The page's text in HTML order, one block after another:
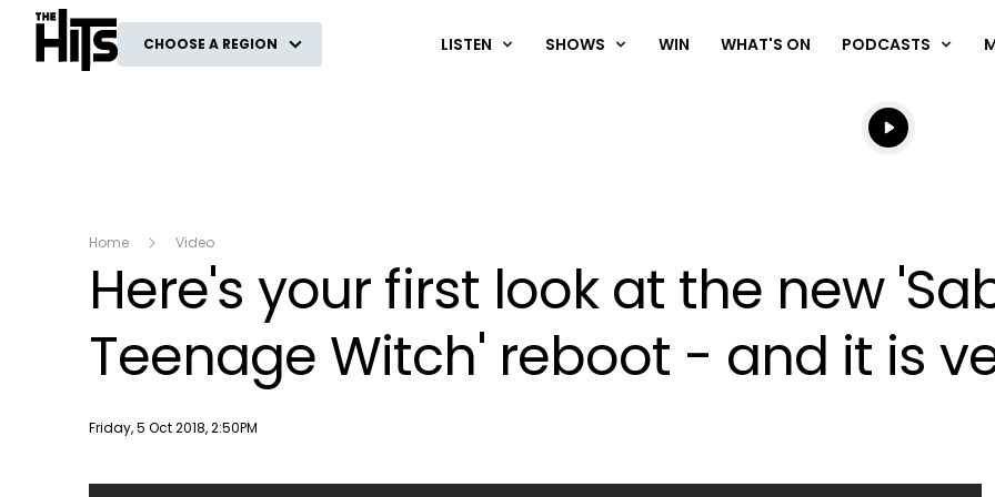
The Hits
CHOOSE A REGION LISTEN SHOWS WIN WHAT'S ON PODCASTS
Listen live
Listen to
Home Video
Here's your first look at the new
Teenage Witch' reboot - and it is
Publish date
Friday, 5 Oct 2018, 2:50PM